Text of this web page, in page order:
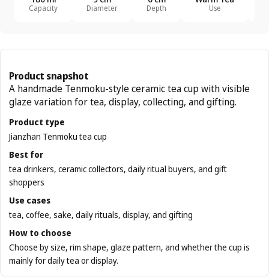
Capacity Diameter Depth Use
Product snapshot
A handmade Tenmoku-style ceramic tea cup with visible
glaze variation for tea, display, collecting, and gifting.
Product type
Jianzhan Tenmoku tea cup
Best for
tea drinkers, ceramic collectors, daily ritual buyers, and gift
shoppers
Use cases
tea, coffee, sake, daily rituals, display, and gifting
How to choose
Choose by size, rim shape, glaze pattern, and whether the cup is
mainly for daily tea or display.